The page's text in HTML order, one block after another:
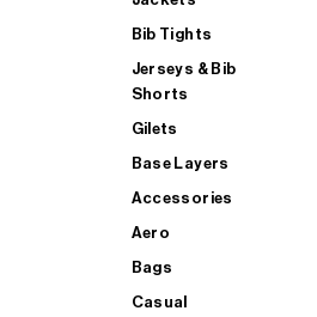
Bib Tights
Jerseys & Bib
Shorts
Gilets
Base Layers
Accessories
Aero
Bags
Casual
SHOP ALL MENS TRIATHLON